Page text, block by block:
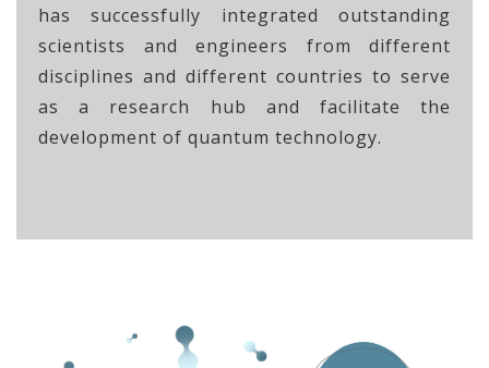
has successfully integrated outstanding
scientists and engineers from different
disciplines and different countries to serve
as a research hub and facilitate the
development of quantum technology.